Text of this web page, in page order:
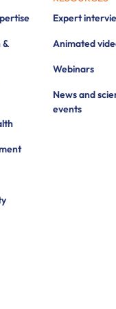
&
Expert
Animated
Webinars
News and
events